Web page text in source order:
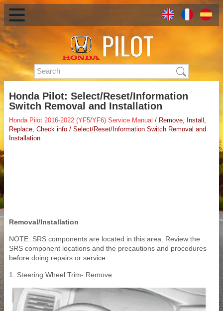
Honda Pilot: Select/Reset/Information
Switch Removal and Installation
Honda Pilot 2016-2022 (YF5/YF6) Service Manual / Remove, Install,
Replace, Check info / Select/Reset/Information Switch Removal and
Installation
Removal/Installation
NOTE: SRS components are located in this area. Review the
SRS component locations and the precautions and procedures
before doing repairs or service.
1. Steering Wheel Trim- Remove